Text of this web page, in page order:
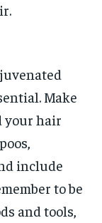
Make
your hair
include
to be
and tools,